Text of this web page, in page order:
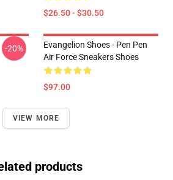
$26.50 - $30.50
-20%
Evangelion Shoes - Pen Pen
Air Force Sneakers Shoes
$97.00
VIEW MORE
products